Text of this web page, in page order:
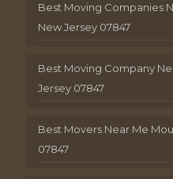
Best Moving Companies
New Jersey 07847
Best Moving Company
Jersey 07847
Best Movers Near Me
07847